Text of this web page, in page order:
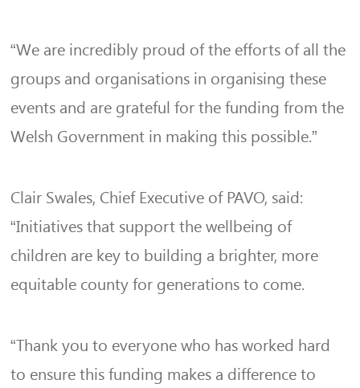
“We are incredibly proud of the efforts of all the
groups and organisations in organising these
events and are grateful for the funding from the
Welsh Government in making this possible.”
Clair Swales, Chief Executive of PAVO, said:
“Initiatives that support the wellbeing of
children are key to building a brighter, more
equitable county for generations to come.
“Thank you to everyone who has worked hard
to ensure this funding makes a difference to